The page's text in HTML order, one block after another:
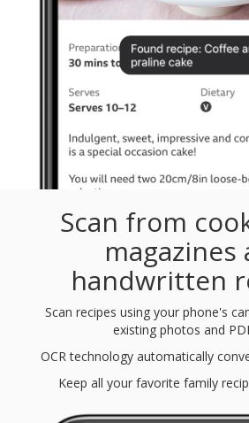
Scan from
magazines
handwritten
Scan recipes using your phone's
existing photos and
OCR technology automatically
Keep all your favorite family